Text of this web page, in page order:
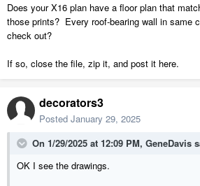
Does your X16 plan have a floor plan that
those prints? Every roof-bearing wall in same
check out?
If so, close the file, zip it, and post it here.
decorators3
Posted January 29, 2025
On 1/29/2025 at 12:09 PM, GeneDavis
OK I see the drawings.